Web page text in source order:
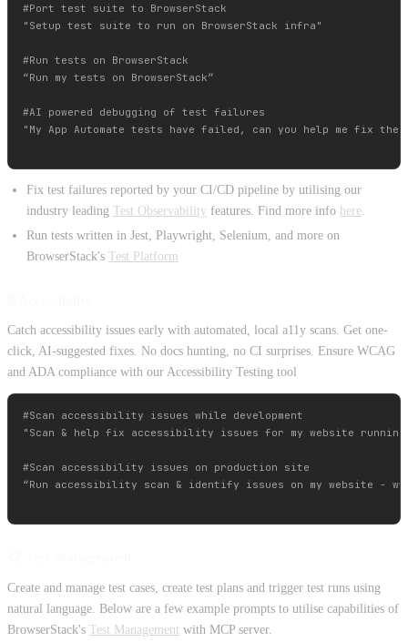
#Port test suite to BrowserStack
"Setup test suite to run on BrowserStack infra"
#Run tests on BrowserStack
“Run my tests on BrowserStack”
#AI powered debugging of test failures
"My App Automate tests have failed, can you help me fix the
Fix test failures reported by your CI/CD pipeline by utilising our
industry leading Test Observability features. Find more info here.
Run tests written in Jest, Playwright, Selenium, and more on
BrowserStack's Test Platform
Catch accessibility issues early with automated, local a11y scans. Get one-
click, AI-suggested fixes. No docs hunting, no CI surprises. Ensure WCAG
and ADA compliance with our Accessibility Testing tool
#Scan accessibility issues while development
"Scan & help fix accessibility issues for my website
#Scan accessibility issues on production site
“Run accessibility scan & identify issues on my website -
Create and manage test cases, create test plans and trigger test runs using
natural language. Below are a few example prompts to utilise capabilities of
BrowserStack's Test Management with MCP server.